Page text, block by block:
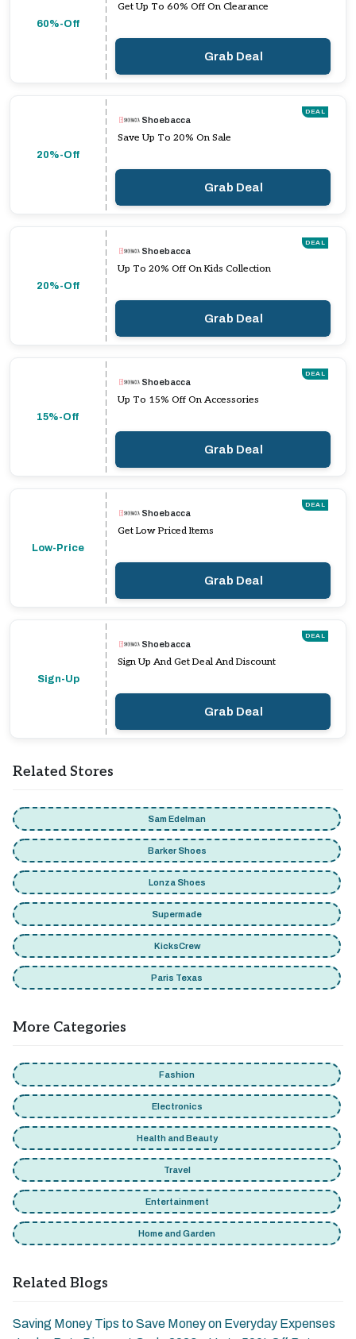
60%-Off
Get Up To 60% Off On Clearance
Grab Deal
20%-Off
DEAL
Shoebacca
Save Up To 20% On Sale
Grab Deal
20%-Off
DEAL
Shoebacca
Up To 20% Off On Kids Collection
Grab Deal
15%-Off
DEAL
Shoebacca
Up To 15% Off On Accessories
Grab Deal
Low-Price
DEAL
Shoebacca
Get Low Priced Items
Grab Deal
Sign-Up
DEAL
Shoebacca
Sign Up And Get Deal And Discount
Grab Deal
Related Stores
Sam Edelman
Barker Shoes
Lonza Shoes
Supermade
KicksCrew
Paris Texas
More Categories
Fashion
Electronics
Health and Beauty
Travel
Entertainment
Home and Garden
Related Blogs
Saving Money Tips to Save Money on Everyday Expenses